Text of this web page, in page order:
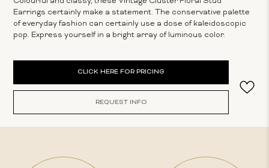
Earrings certainly make a statement. The conservative palette
of everyday fashion can certainly use a dose of kaleidoscopic
pop. Express yourself in a bright array of luminous color.
CLICK HERE FOR PRICING
REQUEST INFO